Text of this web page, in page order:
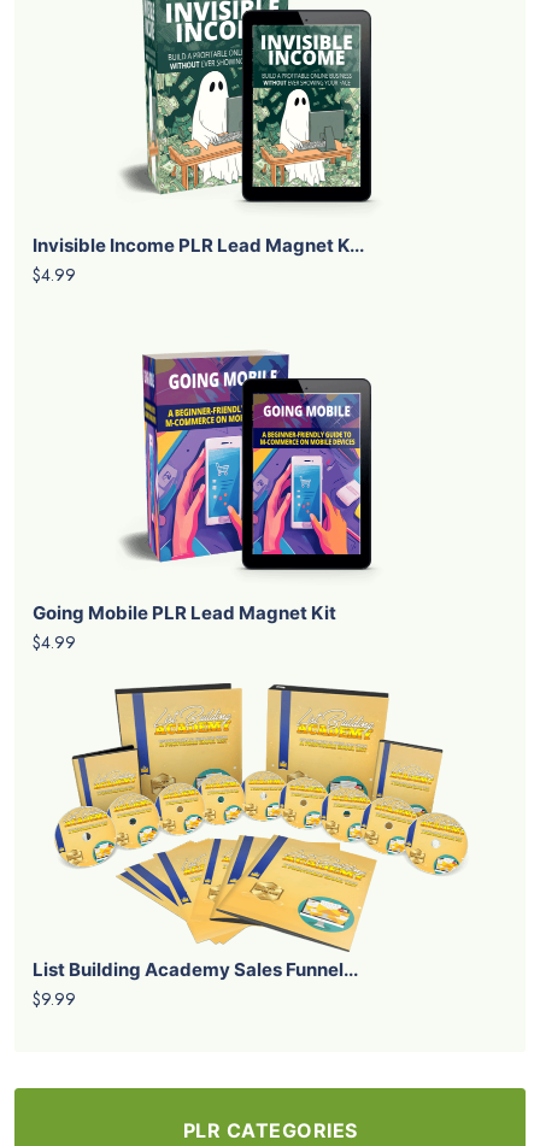
Invisible Income PLR Lead Magnet K...
$4.99
Going Mobile PLR Lead Magnet Kit
$4.99
List Building Academy Sales Funnel...
$9.99
PLR CATEGORIES